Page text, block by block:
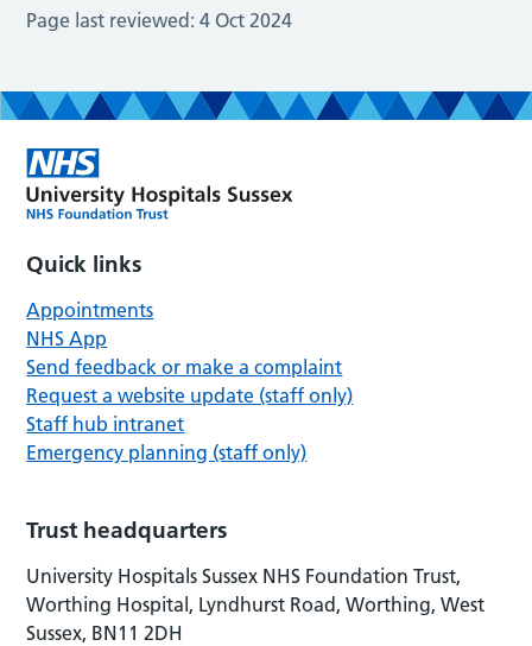
Page last reviewed: 4 Oct 2024
Quick links
Appointments
NHS App
Send feedback or make a complaint
Request a website update (staff only)
Staff hub intranet
Emergency planning (staff only)
Trust headquarters
University Hospitals Sussex NHS Foundation Trust,
Worthing Hospital, Lyndhurst Road, Worthing, West
Sussex, BN11 2DH